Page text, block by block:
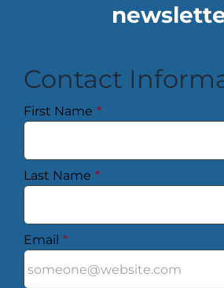
Contact
First Name *
Last Name *
Email *